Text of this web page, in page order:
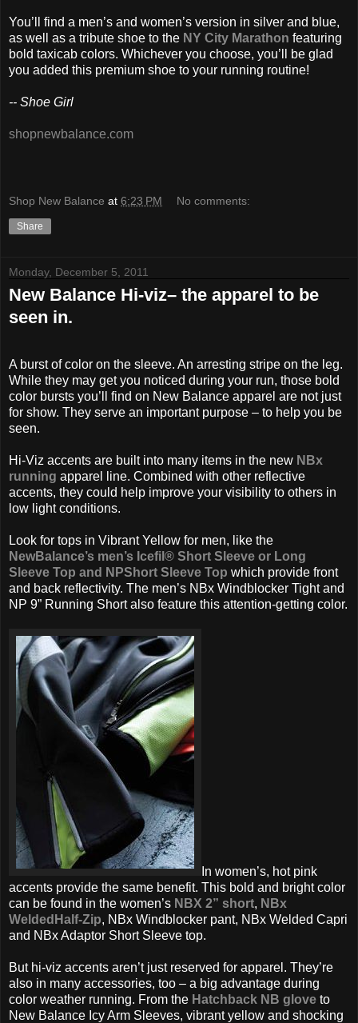
You’ll find a men’s and women’s version in silver and blue,
as well as a tribute shoe to the NY City Marathon featuring
bold taxicab colors. Whichever you choose, you’ll be glad
you added this premium shoe to your running routine!
-- Shoe Girl
shopnewbalance.com
Shop New Balance at 6:23 PM No comments:
Share
Monday, December 5, 2011
New Balance Hi-viz– the apparel to be
seen in.
A burst of color on the sleeve. An arresting stripe on the leg.
While they may get you noticed during your run, those bold
color bursts you’ll find on New Balance apparel are not just
for show. They serve an important purpose – to help you be
seen.
Hi-Viz accents are built into many items in the new NBx
running apparel line. Combined with other reflective
accents, they could help improve your visibility to others in
low light conditions.
Look for tops in Vibrant Yellow for men, like the
NewBalance’s men’s Icefil® Short Sleeve or Long
Sleeve Top and NPShort Sleeve Top which provide front
and back reflectivity. The men’s NBx Windblocker Tight and
NP 9” Running Short also feature this attention-getting color.
In women’s, hot pink
accents provide the same benefit. This bold and bright color
can be found in the women’s NBX 2” short, NBx
WeldedHalf-Zip, NBx Windblocker pant, NBx Welded Capri
and NBx Adaptor Short Sleeve top.
But hi-viz accents aren’t just reserved for apparel. They’re
also in many accessories, too – a big advantage during
color weather running. From the Hatchback NB glove to
New Balance Icy Arm Sleeves, vibrant yellow and shocking